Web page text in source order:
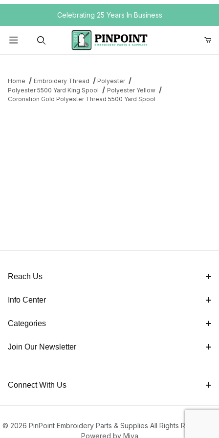
Your Cart (0)
Your Cart is Empty
Celebrating 25 Years In Business
Home Embroidery Thread
Polyester
Polyester 5500 Yard King Spool
Polyester Yellow
Coronation Gold Polyester Thread 5500 Yard Spool
Reach Us
Info Center
Categories
Join Our Newsletter
Connect With Us
© 2026 PinPoint Embroidery Parts & Supplies All Rights Reserved |
Powered by Miva